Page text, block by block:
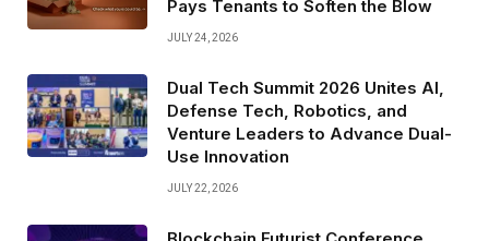
Pays Tenants to Soften the Blow
JULY 24, 2026
Dual Tech Summit 2026 Unites AI,
Defense Tech, Robotics, and
Venture Leaders to Advance Dual-
Use Innovation
JULY 22, 2026